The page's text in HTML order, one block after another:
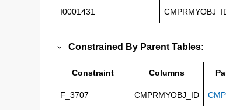
I0001431
Constrained By Parent Tables:
Constraint Columns
F_3707 CMPRMYOBJ_ID